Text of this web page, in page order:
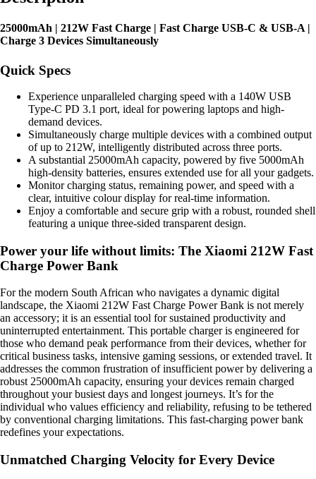
25000mAh | 212W Fast Charge | Fast Charge USB-C & USB-A |
Charge 3 Devices Simultaneously
Quick Specs
Experience unparalleled charging speed with a 140W USB
Type-C PD 3.1 port, ideal for powering laptops and high-
demand devices.
Simultaneously charge multiple devices with a combined output
of up to 212W, intelligently distributed across three ports.
A substantial 25000mAh capacity, powered by five 5000mAh
high-density batteries, ensures extended use for all your gadgets.
Monitor charging status, remaining power, and speed with a
clear, intuitive colour display for real-time information.
Enjoy a comfortable and secure grip with a robust, rounded shell
featuring a unique three-sided transparent design.
Power your life without limits: The Xiaomi 212W Fast
Charge Power Bank
For the modern South African who navigates a dynamic digital
landscape, the Xiaomi 212W Fast Charge Power Bank is not merely
an accessory; it is an essential tool for sustained productivity and
uninterrupted entertainment. This portable charger is engineered for
those who demand peak performance from their devices, whether for
critical business tasks, intensive gaming sessions, or extended travel. It
addresses the common frustration of insufficient power by delivering a
robust 25000mAh capacity, ensuring your devices remain charged
throughout your busiest days and longest journeys. It’s for the
individual who values efficiency and reliability, refusing to be tethered
by conventional charging limitations. This fast-charging power bank
redefines your expectations.
Unmatched Charging Velocity for Every Device